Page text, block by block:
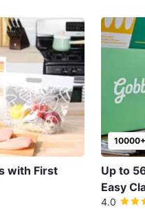
with First
Up to
Easy
4.0